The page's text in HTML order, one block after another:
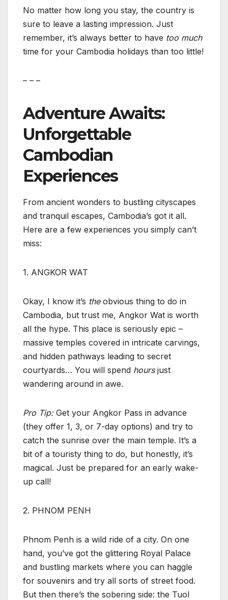
No matter how long you stay, the country is
sure to leave a lasting impression. Just
remember, it’s always better to have too much
time for your Cambodia holidays than too little!
– – –
Adventure Awaits:
Unforgettable
Cambodian
Experiences
From ancient wonders to bustling cityscapes
and tranquil escapes, Cambodia’s got it all.
Here are a few experiences you simply can’t
miss:
1. ANGKOR WAT
Okay, I know it’s theobvious thing to do in
Cambodia, but trust me, Angkor Wat is worth
all the hype. This place is seriously epic –
massive temples covered in intricate carvings,
and hidden pathways leading to secret
courtyards… You will spend hoursjust
wandering around in awe.
Pro Tip:Get your Angkor Pass in advance
(they offer 1, 3, or 7-day options) and try to
catch the sunrise over the main temple. It’s a
bit of a touristy thing to do, but honestly, it’s
magical. Just be prepared for an early wake-
up call!
2. PHNOM PENH
Phnom Penh is a wild ride of a city. On one
hand, you’ve got the glittering Royal Palace
and bustling markets where you can haggle
for souvenirs and try all sorts of street food.
But then there’s the sobering side: the Tuol